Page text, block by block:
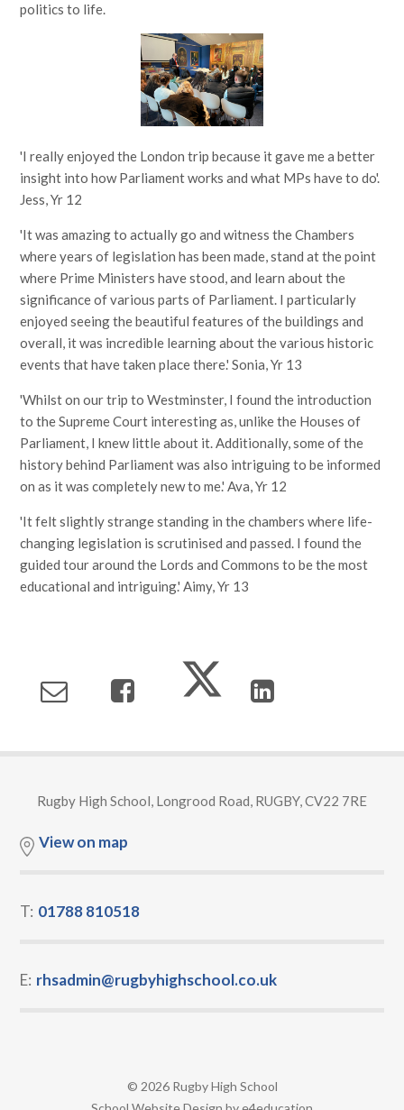
politics to life.
'I really enjoyed the London trip because it gave me a better
insight into how Parliament works and what MPs have to do'.
Jess, Yr 12
'It was amazing to actually go and witness the Chambers
where years of legislation has been made, stand at the point
where Prime Ministers have stood, and learn about the
significance of various parts of Parliament. I particularly
enjoyed seeing the beautiful features of the buildings and
overall, it was incredible learning about the various historic
events that have taken place there.' Sonia, Yr 13
'Whilst on our trip to Westminster, I found the introduction
to the Supreme Court interesting as, unlike the Houses of
Parliament, I knew little about it. Additionally, some of the
history behind Parliament was also intriguing to be informed
on as it was completely new to me.' Ava, Yr 12
'It felt slightly strange standing in the chambers where life-
changing legislation is scrutinised and passed. I found the
guided tour around the Lords and Commons to be the most
educational and intriguing.' Aimy, Yr 13
Rugby High School, Longrood Road, RUGBY, CV22 7RE
View on map
T: 01788 810518
E: rhsadmin@rugbyhighschool.co.uk
© 2026 Rugby High School